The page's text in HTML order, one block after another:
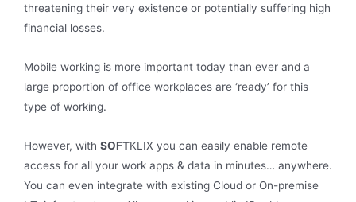
threatening their very existence or potentially suffering high
financial losses.
Mobile working is more important today than ever and a
large proportion of office workplaces are ‘ready’ for this
type of working.
However, with SOFTKLIX you can easily enable remote
access for all your work apps & data in minutes… anywhere.
You can even integrate with existing Cloud or On-premise